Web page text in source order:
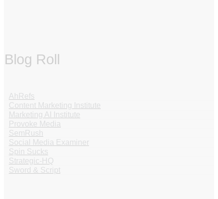
Blog Roll
AhRefs
Content Marketing Institute
Marketing AI Institute
Provoke Media
SemRush
Social Media Examiner
Spin Sucks
Strategic-HQ
Sword & Script